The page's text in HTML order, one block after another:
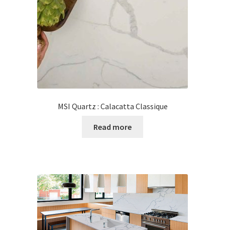
MSI Quartz : Calacatta Classique
Read more